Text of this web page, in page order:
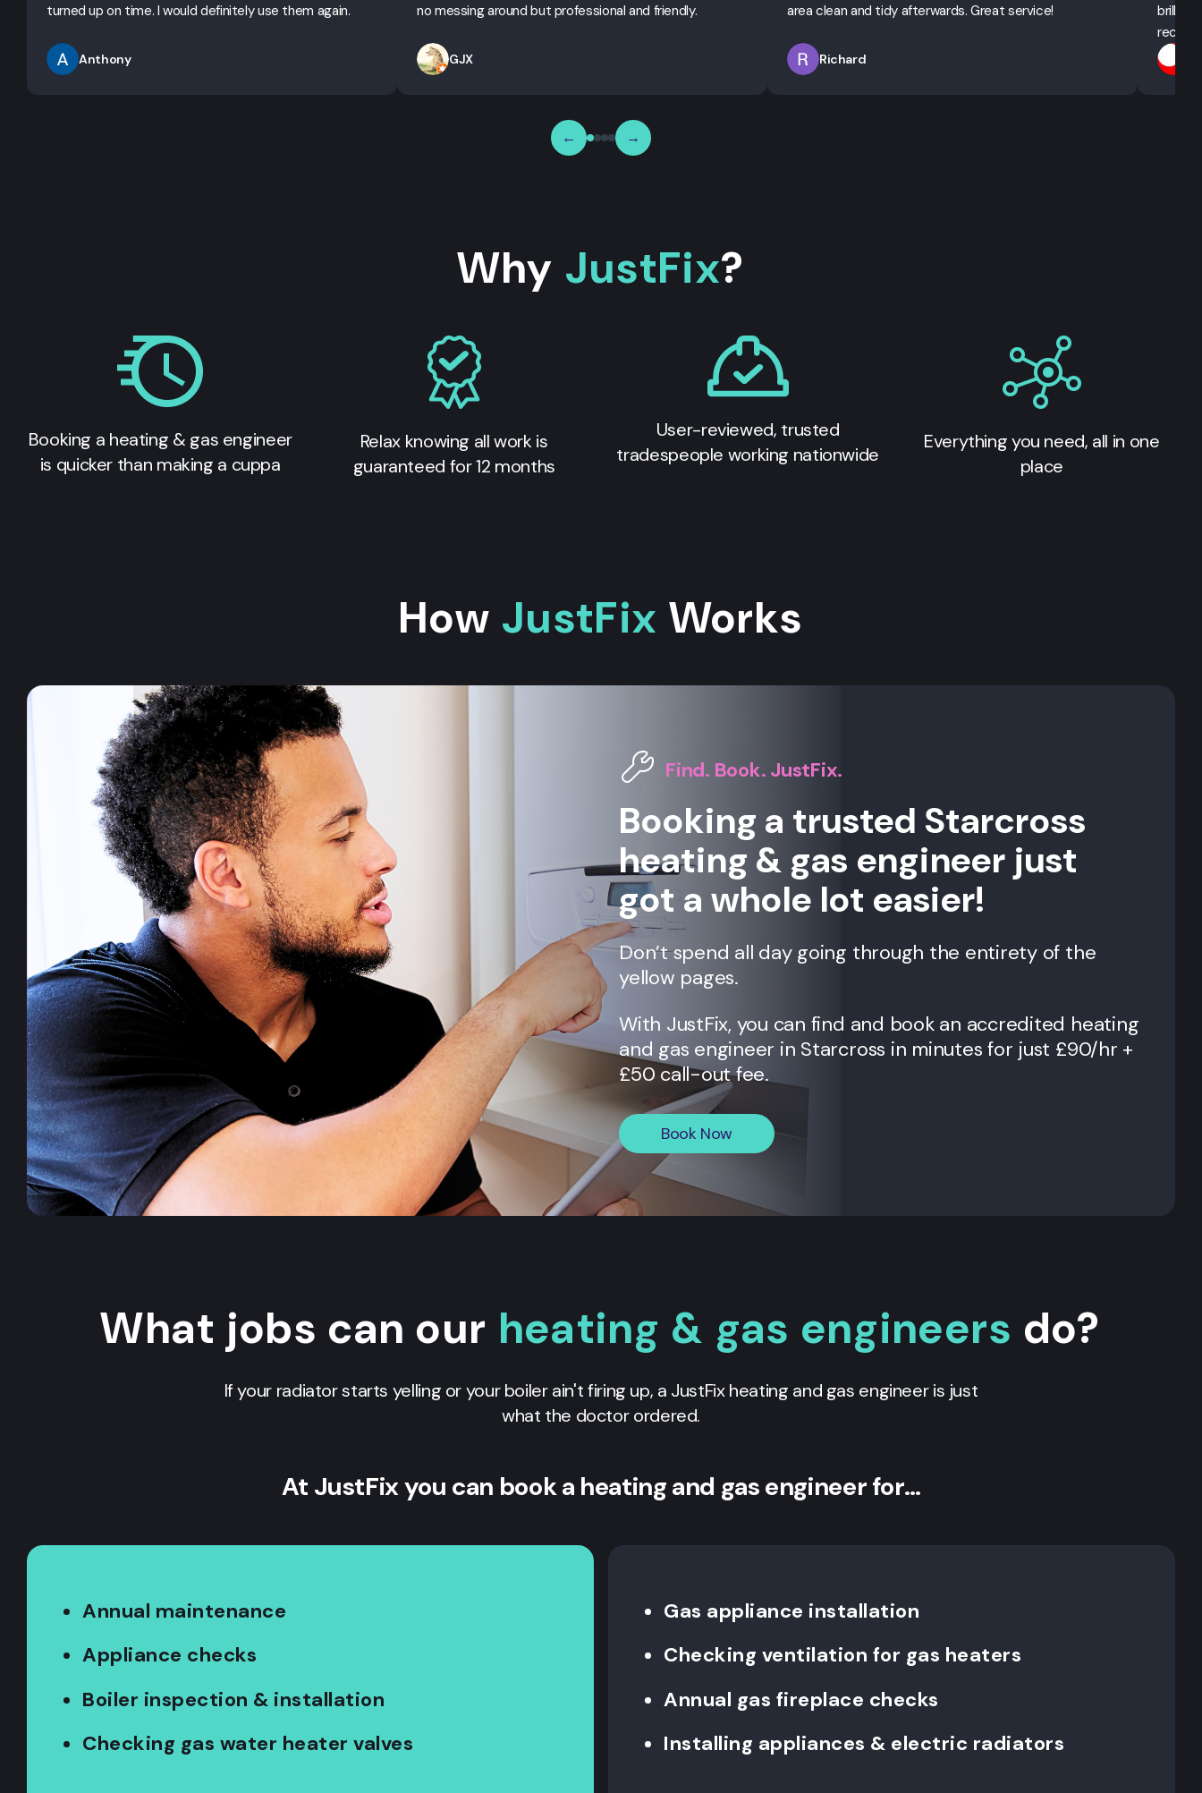
turned up on time. I would definitely use them again.
Anthony
no messing around but professional and friendly.
GJX
area clean and tidy afterwards. Great service!
Richard
← →
Why JustFix?
Booking a heating & gas engineer
is quicker than making a cuppa
Relax knowing all work is
guaranteed for 12 months
User-reviewed, trusted
tradespeople working nationwide
Everything you need, all in one
place
How JustFix Works
Find. Book. JustFix.
Booking a trusted Starcross
heating & gas engineer just
got a whole lot easier!
Don’t spend all day going through the entirety of the
yellow pages.
With JustFix, you can find and book an accredited heating
and gas engineer in Starcross in minutes for just £90/hr +
£50 call-out fee.
Book Now
What jobs can our heating & gas engineers do?
If your radiator starts yelling or your boiler ain't firing up, a JustFix heating and gas engineer is just
what the doctor ordered.
At JustFix you can book a heating and gas engineer for…
Annual maintenance
Appliance checks
Boiler inspection & installation
Checking gas water heater valves
Gas appliance installation
Checking ventilation for gas heaters
Annual gas fireplace checks
Installing appliances & electric radiators